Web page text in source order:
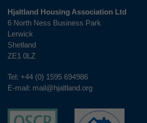
Hjaltland Housing Association Ltd
6 North Ness Business Park
Lerwick
Shetland
ZE1 0LZ
Tel: +44 (0) 1595 694986
E-mail: mail@hjaltland.org